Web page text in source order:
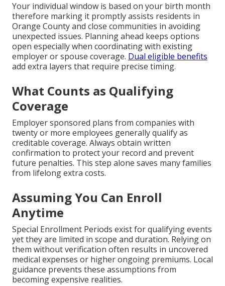
Your individual window is based on your birth month
therefore marking it promptly assists residents in
Orange County and close communities in avoiding
unexpected issues. Planning ahead keeps options
open especially when coordinating with existing
employer or spouse coverage. Dual eligible benefits
add extra layers that require precise timing.
What Counts as Qualifying
Coverage
Employer sponsored plans from companies with
twenty or more employees generally qualify as
creditable coverage. Always obtain written
confirmation to protect your record and prevent
future penalties. This step alone saves many families
from lifelong extra costs.
Assuming You Can Enroll
Anytime
Special Enrollment Periods exist for qualifying events
yet they are limited in scope and duration. Relying on
them without verification often results in uncovered
medical expenses or higher ongoing premiums. Local
guidance prevents these assumptions from
becoming expensive realities.